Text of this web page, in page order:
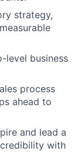
strategy,
level business
process
ahead to
and lead a
with